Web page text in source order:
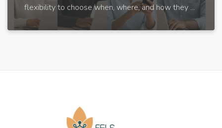
flexibility to choose when, where, and how they ...